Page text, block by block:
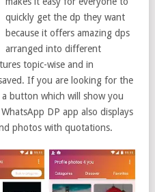
quickly get the dp they want
because it offers amazing dps
arranged into different
topic-wise and in
If you are looking for the
button which will show you
DP app also displays
photos with quotations.